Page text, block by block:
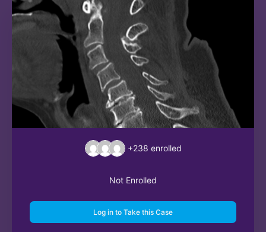
+238 enrolled
Not Enrolled
Log in to Take this Case